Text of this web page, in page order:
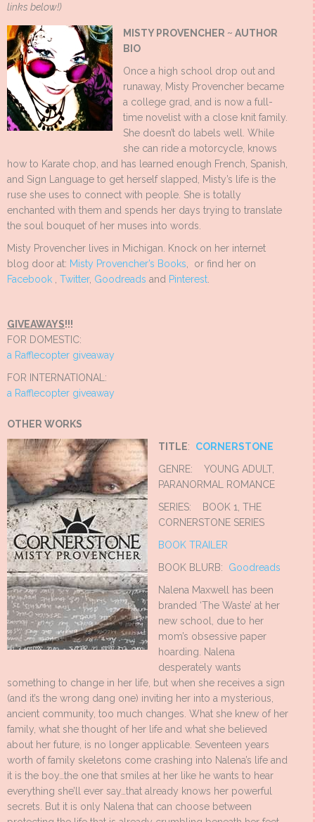
links below!)
MISTY PROVENCHER ~ AUTHOR
BIO
Once a high school drop out and
runaway, Misty Provencher became
a college grad, and is now a full-
time novelist with a close knit family.
She doesn’t do labels well. While
she can ride a motorcycle, knows
how to Karate chop, and has learned enough French, Spanish,
and Sign Language to get herself slapped, Misty’s life is the
ruse she uses to connect with people. She is totally
enchanted with them and spends her days trying to translate
the soul bouquet of her muses into words.
Misty Provencher lives in Michigan. Knock on her internet
blog door at: Misty Provencher’s Books , or find her on
Facebook
Twitter, Goodreads and Pinterest
GIVEAWAYS!!!
FOR DOMESTIC:
a Rafflecopter giveaway
FOR INTERNATIONAL:
a Rafflecopter giveaway
OTHER WORKS
TITLE: CORNERSTONE
GENRE: YOUNG ADULT,
PARANORMAL ROMANCE
SERIES: BOOK 1, THE
CORNERSTONE SERIES
BOOK TRAILER
BOOK BLURB: Goodreads
Nalena Maxwell has been
branded ‘The Waste’ at her
new school, due to her
mom’s obsessive paper
hoarding. Nalena
desperately wants
something to change in her life, but when she receives a sign
(and it’s the wrong dang one) inviting her into a mysterious,
ancient community, too much changes. What she knew of her
family, what she thought of her life and what she believed
about her future, is no longer applicable. Seventeen years
worth of family skeletons come crashing into Nalena’s life and
it is the boy…the one that smiles at her like he wants to hear
everything she’ll ever say…that already knows her powerful
secrets. But it is only Nalena that can choose between